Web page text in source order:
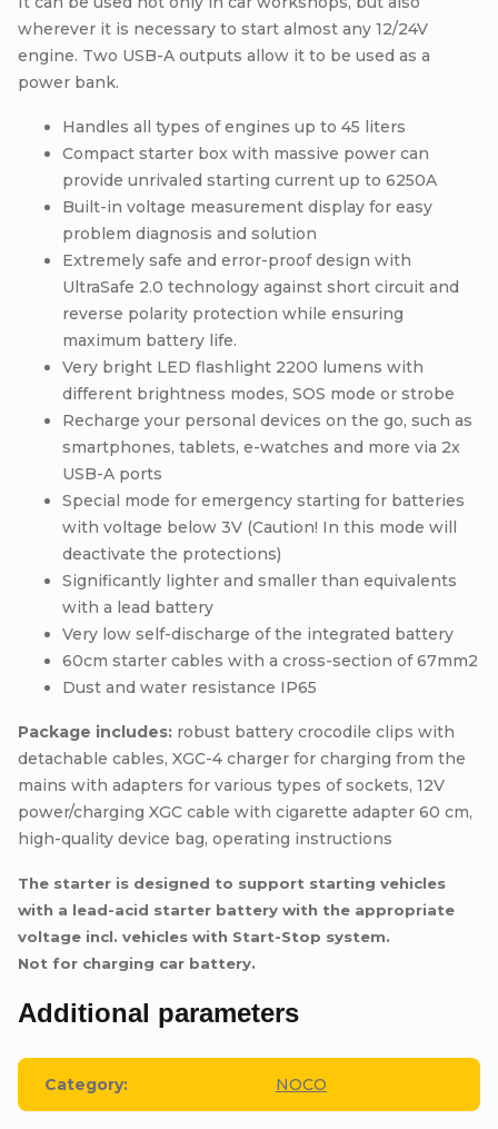
wherever it is necessary to start almost any 12/24V
engine. Two USB-A outputs allow it to be used as a
power bank.
Handles all types of engines up to 45 liters
Compact starter box with massive power can
provide unrivaled starting current up to 6250A
Built-in voltage measurement display for easy
problem diagnosis and solution
Extremely safe and error-proof design with
UltraSafe 2.0 technology against short circuit and
reverse polarity protection while ensuring
maximum battery life.
Very bright LED flashlight 2200 lumens with
different brightness modes, SOS mode or strobe
Recharge your personal devices on the go, such as
smartphones, tablets, e-watches and more via 2x
USB-A ports
Special mode for emergency starting for batteries
with voltage below 3V (Caution! In this mode will
deactivate the protections)
Significantly lighter and smaller than equivalents
with a lead battery
Very low self-discharge of the integrated battery
60cm starter cables with a cross-section of 67mm2
Dust and water resistance IP65
Package includes: robust battery crocodile clips with
detachable cables, XGC-4 charger for charging from the
mains with adapters for various types of sockets, 12V
power/charging XGC cable with cigarette adapter 60 cm,
high-quality device bag, operating instructions
The starter is designed to support starting vehicles
with a lead-acid starter battery with the appropriate
voltage incl. vehicles with Start-Stop system.
Not for charging car battery.
Additional parameters
Category: NOCO